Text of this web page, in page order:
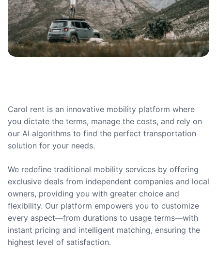
Carol rent is an innovative mobility platform where
you dictate the terms, manage the costs, and rely on
our AI algorithms to find the perfect transportation
solution for your needs.
We redefine traditional mobility services by offering
exclusive deals from independent companies and local
owners, providing you with greater choice and
flexibility. Our platform empowers you to customize
every aspect—from durations to usage terms—with
instant pricing and intelligent matching, ensuring the
highest level of satisfaction.